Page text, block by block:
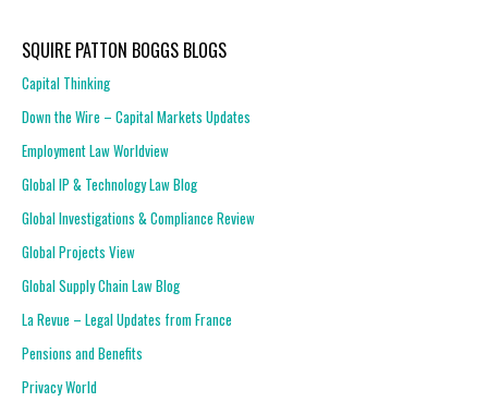
SQUIRE PATTON BOGGS BLOGS
Capital Thinking
Down the Wire – Capital Markets Updates
Employment Law Worldview
Global IP & Technology Law Blog
Global Investigations & Compliance Review
Global Projects View
Global Supply Chain Law Blog
La Revue – Legal Updates from France
Pensions and Benefits
Privacy World